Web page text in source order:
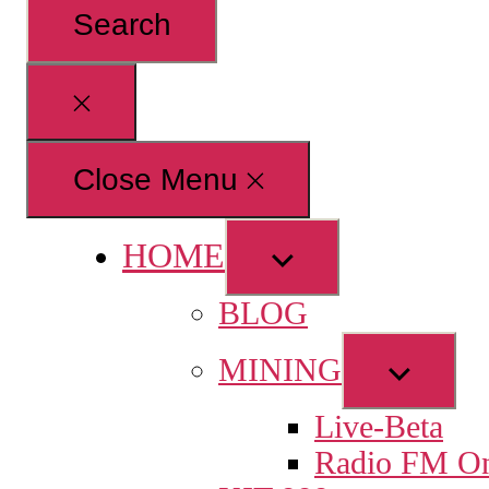
Close
search
Close Menu
HOME
Show
sub
menu
BLOG
MINING
Show
sub
menu
Live-Beta
Radio FM